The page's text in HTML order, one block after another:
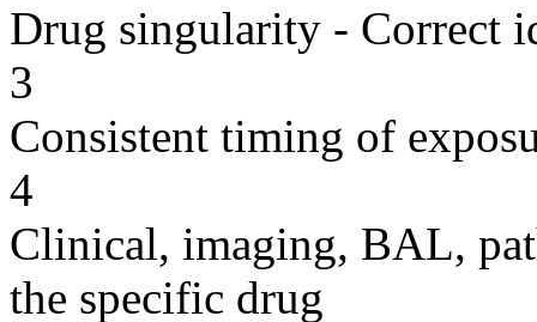
Drug singularity - Correct
3
Consistent timing of
4
Clinical, imaging, BAL,
the specific drug